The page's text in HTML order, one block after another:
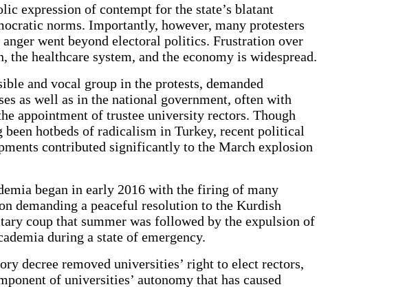
expression of contempt for the state’s blatant
norms. Importantly, however, many protesters
went beyond electoral politics. Frustration over
the healthcare system, and the economy is widespread.
and vocal group in the protests, demanded
as well as in the national government, often with
appointment of trustee university rectors. Though
been hotbeds of radicalism in Turkey, recent political
contributed significantly to the March explosion
began in early 2016 with the firing of many
demanding a peaceful resolution to the Kurdish
coup that summer was followed by the expulsion of
during a state of emergency.
decree removed universities’ right to elect rectors,
of universities’ autonomy that has caused